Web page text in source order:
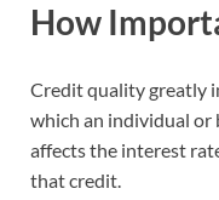
How
Credit quality greatly
which an individual or
affects the interest
that credit.